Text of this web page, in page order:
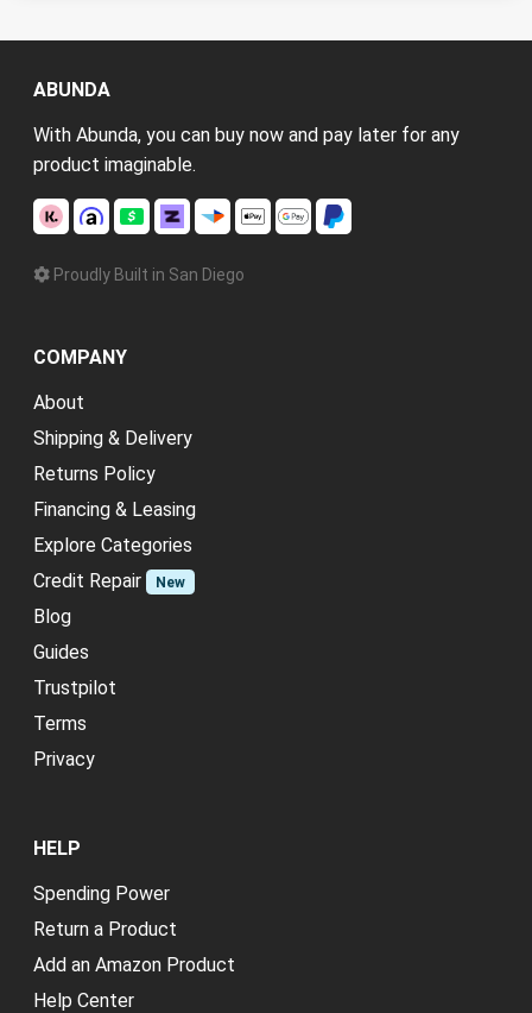
ABUNDA
With Abunda, you can buy now and pay later for any
product imaginable.
Proudly Built in San Diego
COMPANY
About
Shipping & Delivery
Returns Policy
Financing & Leasing
Explore Categories
Credit Repair
New
Blog
Guides
Trustpilot
Terms
Privacy
HELP
Spending Power
Return a Product
Add an Amazon Product
Help Center